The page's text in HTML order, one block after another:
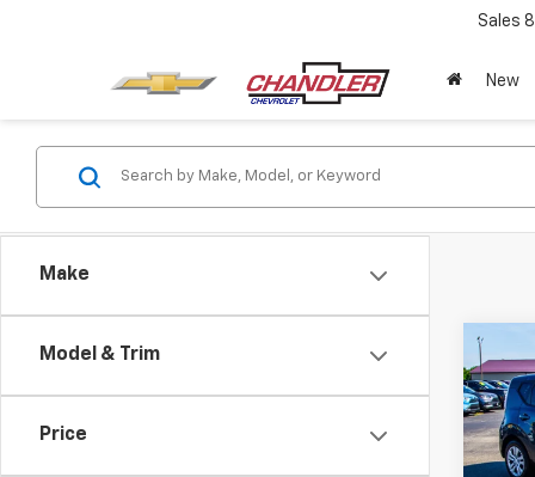
Sales
New
Make
Model & Trim
Price
Used
VIN:
Model: